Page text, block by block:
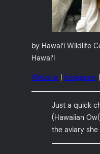
by Hawai‘i Wildlife
Hawai‘i
Website | Instagram |
Just a quick
(Hawaiian
the aviary